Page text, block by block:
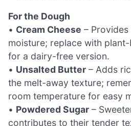
For the Dough
• Cream Cheese – Provides
moisture; replace with
for a dairy-free version.
• Unsalted Butter – Adds
the melt-away texture;
room temperature for easy
• Powdered Sugar –
contributes to their tender